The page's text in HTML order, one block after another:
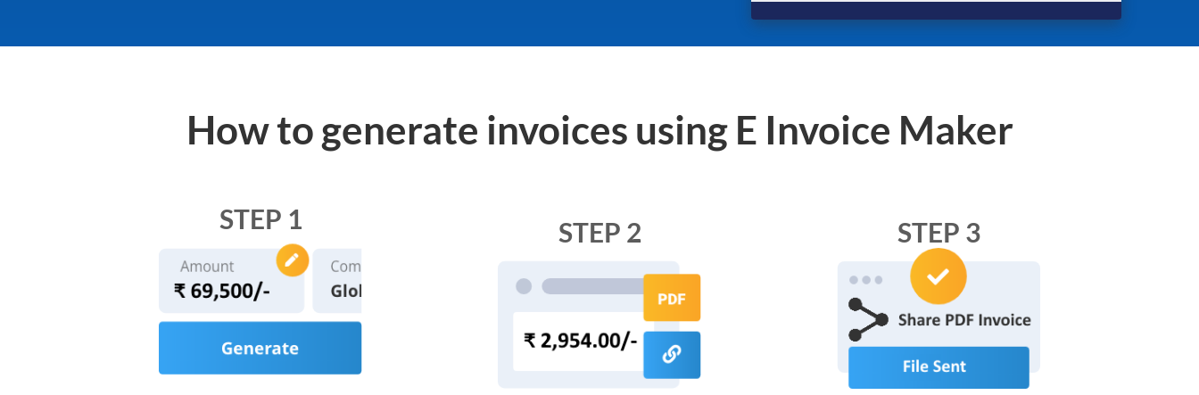
How to generate invoices using E Invoice Maker
STEP 1 STEP 2 STEP 3